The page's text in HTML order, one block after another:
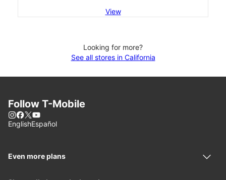
View
Looking for more?
See all stores in California